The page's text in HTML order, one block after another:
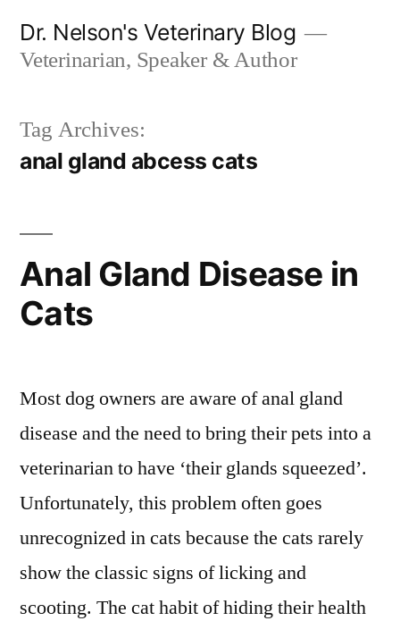
Dr. Nelson's Veterinary Blog
Veterinarian, Speaker & Author
Tag Archives:
anal gland abcess cats
Anal Gland Disease in
Cats
Most dog owners are aware of anal gland
disease and the need to bring their pets into a
veterinarian to have ‘their glands squeezed’.
Unfortunately, this problem often goes
unrecognized in cats because the cats rarely
show the classic signs of licking and
scooting. The cat habit of hiding their health